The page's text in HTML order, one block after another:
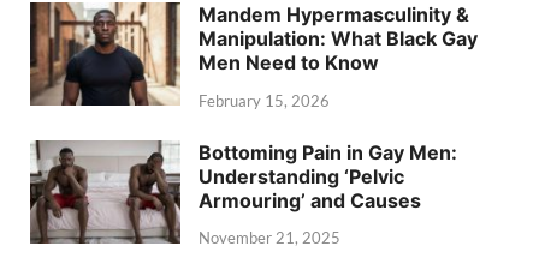
Mandem Hypermasculinity &
Manipulation: What Black Gay
Men Need to Know
February 15, 2026
Bottoming Pain in Gay Men:
Understanding ‘Pelvic
Armouring’ and Causes
November 21, 2025